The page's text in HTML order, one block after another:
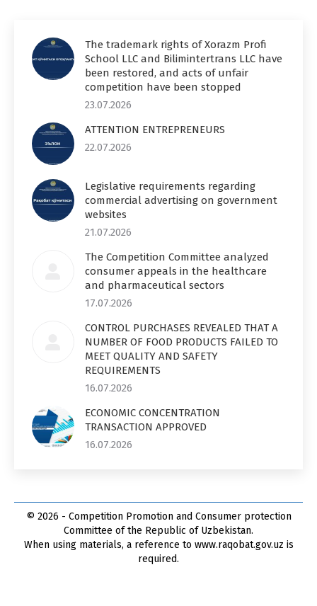
The trademark rights of Xorazm Profi
School LLC and Bilimintertrans LLC have
been restored, and acts of unfair
competition have been stopped
23.07.2026
ATTENTION ENTREPRENEURS
22.07.2026
Legislative requirements regarding
commercial advertising on government
websites
21.07.2026
The Competition Committee analyzed
consumer appeals in the healthcare
and pharmaceutical sectors
17.07.2026
CONTROL PURCHASES REVEALED THAT A
NUMBER OF FOOD PRODUCTS FAILED TO
MEET QUALITY AND SAFETY
REQUIREMENTS
16.07.2026
ECONOMIC CONCENTRATION
TRANSACTION APPROVED
16.07.2026
© 2026 - Competition Promotion and Сonsumer protection
Committee of the Republic of Uzbekistan.
When using materials, a reference to www.raqobat.gov.uz is
required.